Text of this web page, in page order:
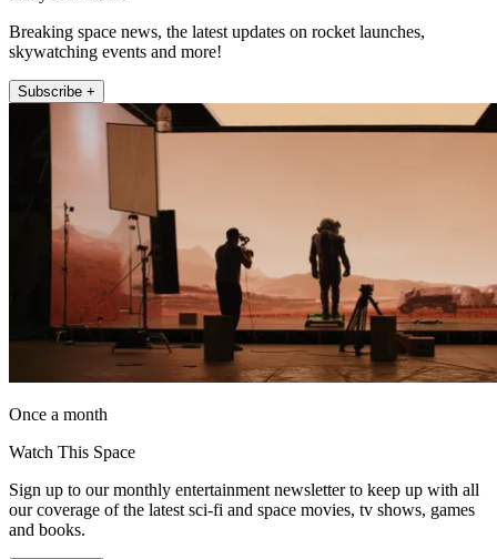
Breaking space news, the latest updates on rocket launches,
skywatching events and more!
Subscribe +
Once a month
Watch This Space
Sign up to our monthly entertainment newsletter to keep up with all
our coverage of the latest sci-fi and space movies, tv shows, games
and books.